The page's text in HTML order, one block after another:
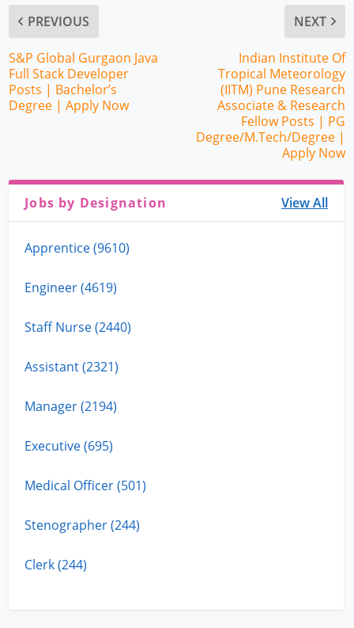
PREVIOUS
S&P Global Gurgaon Java
Full Stack Developer
Posts | Bachelor’s
Degree | Apply Now
NEXT
Indian Institute Of
Tropical Meteorology
(IITM) Pune Research
Associate & Research
Fellow Posts | PG
Degree/M.Tech/Degree |
Apply Now
Jobs by Designation View All
Apprentice (9610)
Engineer (4619)
Staff Nurse (2440)
Assistant (2321)
Manager (2194)
Executive (695)
Medical Officer (501)
Stenographer (244)
Clerk (244)